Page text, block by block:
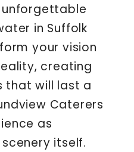
unforgettable
in Suffolk
your vision
creating
that will last a
Caterers
as
itself.